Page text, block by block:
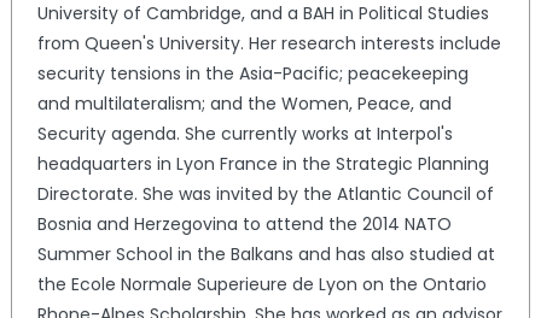
University of Cambridge, and a BAH in Political Studies
from Queen's University. Her research interests include
security tensions in the Asia-Pacific; peacekeeping
and multilateralism; and the Women, Peace, and
Security agenda. She currently works at Interpol's
headquarters in Lyon France in the Strategic Planning
Directorate. She was invited by the Atlantic Council of
Bosnia and Herzegovina to attend the 2014 NATO
Summer School in the Balkans and has also studied at
the Ecole Normale Superieure de Lyon on the Ontario